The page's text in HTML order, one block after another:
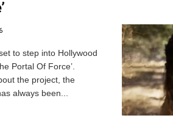
to step into Hollywood
Portal Of Force’.
the project, the
always been...